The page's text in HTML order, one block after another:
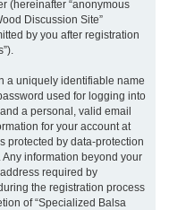
(hereinafter “anonymous
Discussion Site”
by you after registration
a uniquely identifiable name
used for logging into
a personal, valid email
for your account at
protected by data-protection
information beyond your
required by
the registration process
of “Specialized Balsa